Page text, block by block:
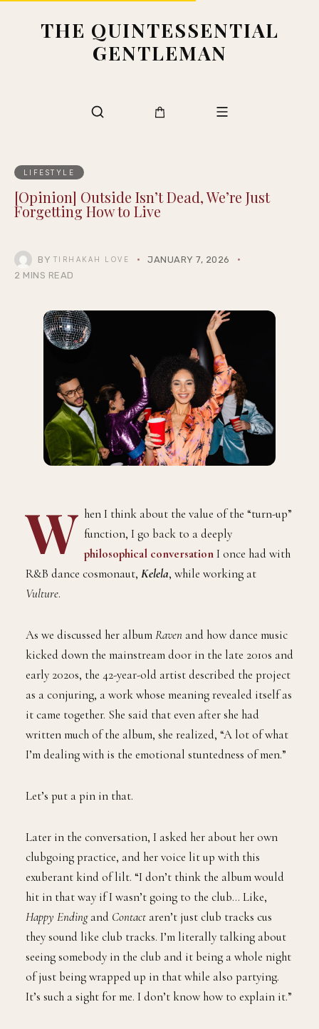
THE QUINTESSENTIAL
GENTLEMAN
LIFESTYLE
[Opinion] Outside Isn’t Dead, We’re Just
Forgetting How to Live
BY TIRHAKAH LOVE
JANUARY 7, 2026
2 MINS READ
W hen I think about the value of the “turn-up”
function, I go back to a deeply
philosophical conversationI once had with
R&B dance cosmonaut, Kelela, while working at
Vulture.
As we discussed her albumRaven and how dance music
kicked down the mainstream door in the late 2010s and
early 2020s, the 42-year-old artist described the project
as a conjuring, a work whose meaning revealed itself as
it came together. She said that even after she had
written much of the album, she realized, “A lot of what
I’m dealing with is the emotional stuntedness of men.”
Let’s put a pin in that.
Later in the conversation, I asked her about her own
clubgoing practice, and her voice lit up with this
exuberant kind of lilt. “I don’t think the album would
hit in that way if I wasn’t going to the club… Like,
Happy Endingand Contact aren’t just club tracks cus
they sound like club tracks. I’m literally talking about
seeing somebody in the club and it being a whole night
of just being wrapped up in that while also partying.
It’s such a sight for me. I don’t know how to explain it.”